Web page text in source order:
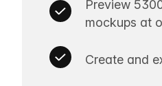
Preview
mockups at
Create and